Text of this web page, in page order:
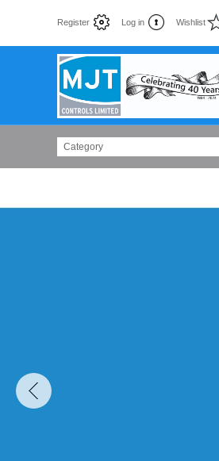
Register Log in Wishlist
Category